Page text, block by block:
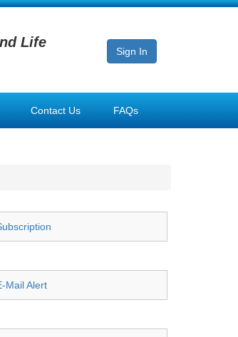
Life
Sign In
Contact Us FAQs
Mail Alert